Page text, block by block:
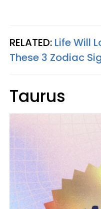
RELATED: Life Will
These 3 Zodiac
Taurus